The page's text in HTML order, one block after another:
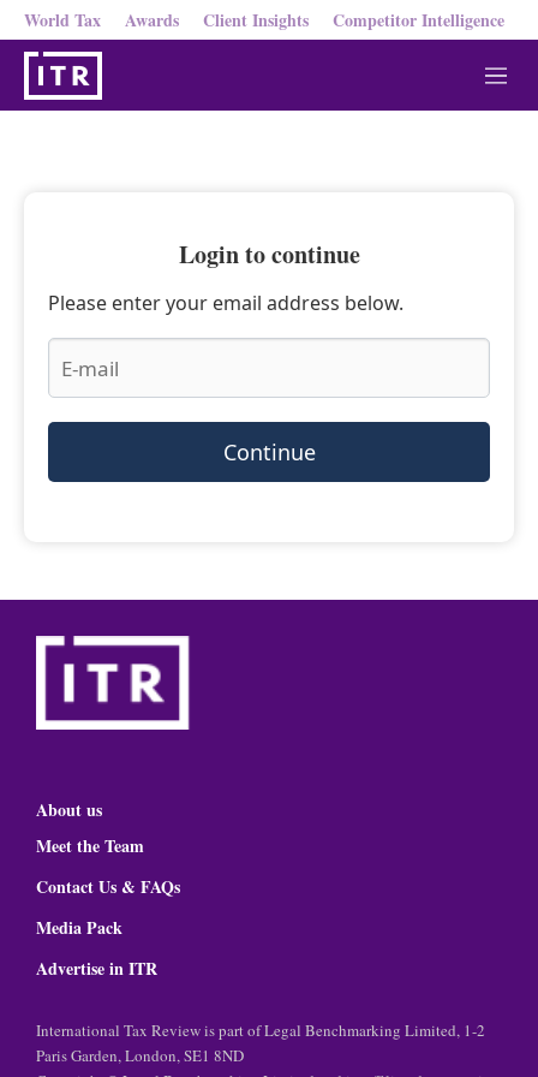
World Tax Awards Client Insights Competitor Intelligence
M
e
Login to continue
Please enter your email address below.
Continue
About us
Meet the Team
Contact Us & FAQs
Media Pack
Advertise in ITR
International Tax Review is part of Legal Benchmarking Limited, 1-2
Paris Garden, London, SE1 8ND